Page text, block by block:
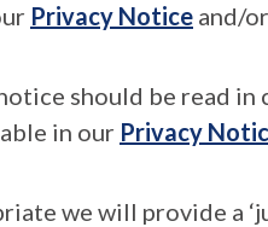
Privacy Notice and/
should be read
in our Privacy
we will provide a